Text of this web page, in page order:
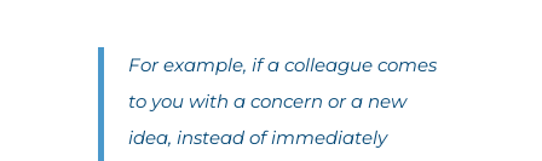
For example, if a colleague comes
to you with a concern or a new
idea, instead of immediately